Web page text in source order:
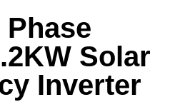
Solar
Inverter